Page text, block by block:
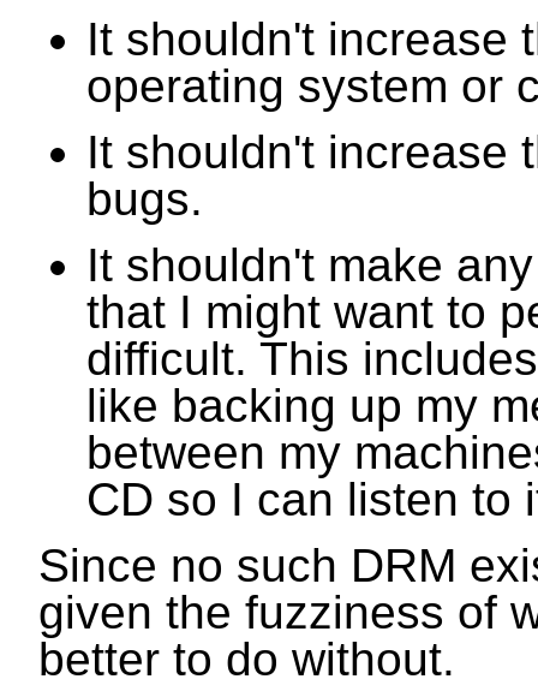
It shouldn't increase
operating system or
It shouldn't increase
bugs.
It shouldn't make
that I might want to
difficult. This
like backing up my
between my
CD so I can listen to
Since no such DRM
given the fuzziness of
better to do without.